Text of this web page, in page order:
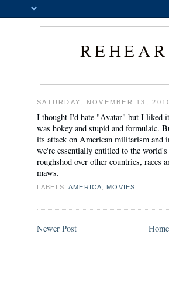
SATURDAY, NOVEMBER 13,
I thought I'd hate "Avatar" but I liked
was hokey and stupid and formulaic.
its attack on American militarism and
we're essentially entitled to the
roughshod over other countries, races
maws.
LABELS:AMERICA MOVIES
Newer Post Home